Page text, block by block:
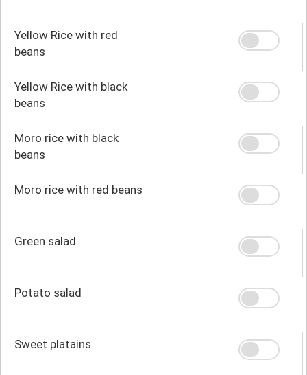
Yellow Rice with red
beans
Yellow Rice with black
beans
Moro rice with black
beans
Moro rice with red beans
Green salad
Potato salad
Sweet platains